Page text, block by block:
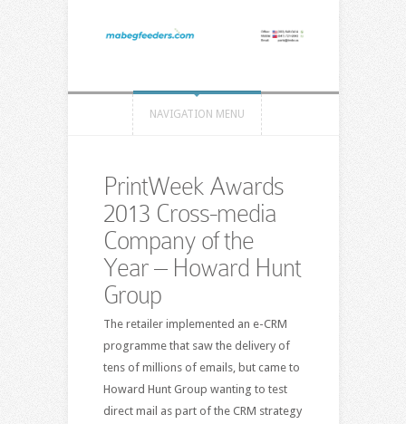
NAVIGATION MENU
PrintWeek Awards
2013 Cross-media
Company of the
Year – Howard Hunt
Group
The retailer implemented an e-CRM
programme that saw the delivery of
tens of millions of emails, but came to
Howard Hunt Group wanting to test
direct mail as part of the CRM strategy